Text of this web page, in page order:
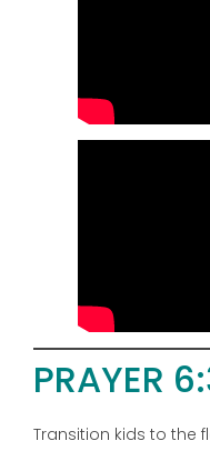
PRAYER
Transition kids to the